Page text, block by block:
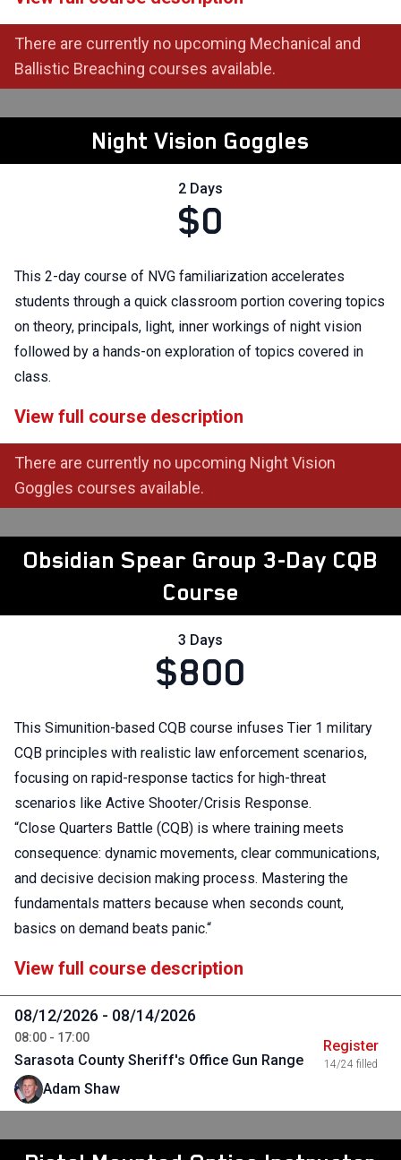
There are currently no upcoming Mechanical and
Ballistic Breaching courses available.
Night Vision Goggles
2 Days
$0
This 2-day course of NVG familiarization accelerates
students through a quick classroom portion covering topics
on theory, principals, light, inner workings of night vision
followed by a hands-on exploration of topics covered in
class.
View full course description
There are currently no upcoming Night Vision
Goggles courses available.
Obsidian Spear Group 3-Day CQB
Course
3 Days
$800
This Simunition-based CQB course infuses Tier 1 military
CQB principles with realistic law enforcement scenarios,
focusing on rapid-response tactics for high-threat
scenarios like Active Shooter/Crisis Response.
“Close Quarters Battle (CQB) is where training meets
consequence: dynamic movements, clear communications,
and decisive decision making process. Mastering the
fundamentals matters because when seconds count,
basics on demand beats panic.“
View full course description
08/12/2026 - 08/14/2026
08:00 - 17:00
Sarasota County Sheriff's Office Gun Range
Adam Shaw
Register
14/24 filled